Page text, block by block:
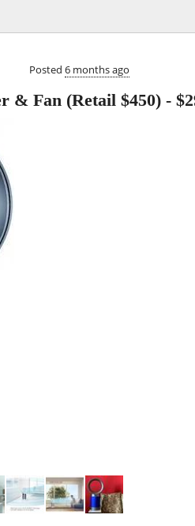
Posted 6 months ago
& Fan (Retail $450) -